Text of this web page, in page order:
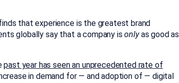
that experience is the greatest brand
globally say that a company isonlyas good as
past year has seen an unprecedented rate of
in demand for — and adoption of — digital